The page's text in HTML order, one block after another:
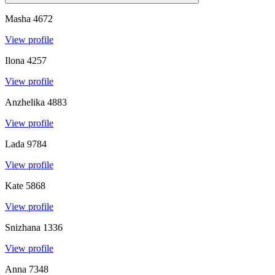
Masha 4672
View profile
Ilona 4257
View profile
Anzhelika 4883
View profile
Lada 9784
View profile
Kate 5868
View profile
Snizhana 1336
View profile
Anna 7348